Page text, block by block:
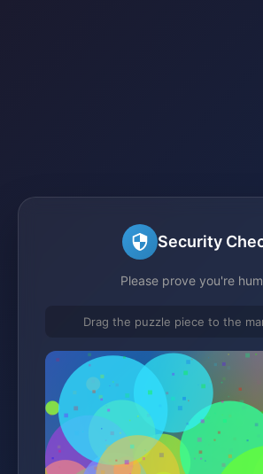
Security
Please prove you're
Drag the puzzle piece to the